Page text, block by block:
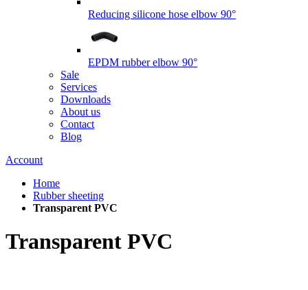
Reducing silicone hose elbow 90°
EPDM rubber elbow 90°
Sale
Services
Downloads
About us
Contact
Blog
Account
Home
Rubber sheeting
Transparent PVC
Transparent PVC